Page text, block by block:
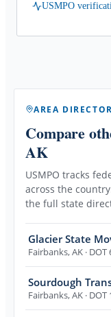
USMPO
AREA
Compare
AK
USMPO tracks
across the
the full state
Glacier State
Fairbanks,AK ·
Sourdough
Fairbanks,AK ·